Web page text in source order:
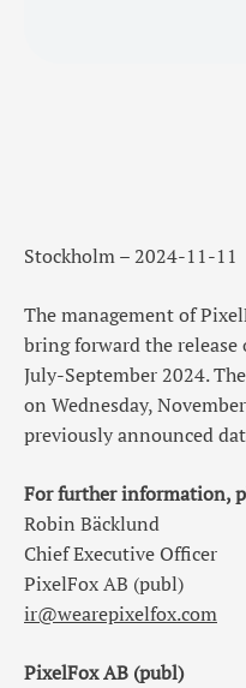
Stockholm – 2024-11-11
The management of
bring forward the
July-September 2024.
on Wednesday,
previously announced
For further information,
Robin Bäcklund
Chief Executive Officer
PixelFox AB (publ)
ir@wearepixelfox.com
PixelFox AB (publ)